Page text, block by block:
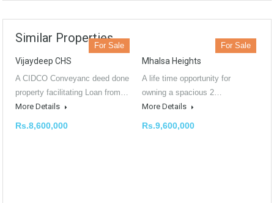
Similar Properties
For Sale
Vijaydeep CHS
A CIDCO Conveyanc deed done
property facilitating Loan from…
More Details
Rs.8,600,000
For Sale
Mhalsa Heights
A life time opportunity for
owning a spacious 2…
More Details
Rs.9,600,000